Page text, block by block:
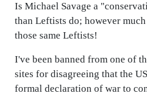
Is Michael Savage a
than Leftists do; however
those same Leftists!
I've been banned from one of
sites for disagreeing that the
formal declaration of war to